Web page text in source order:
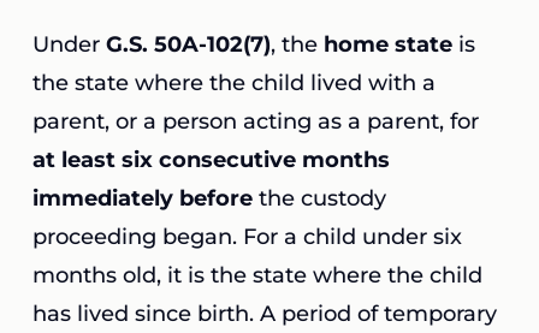
Under G.S. 50A-102(7), the home stateis
the state where the child lived with a
parent, or a person acting as a parent, for
at least six consecutive months
immediately beforethe custody
proceeding began. For a child under six
months old, it is the state where the child
has lived since birth. A period of temporary